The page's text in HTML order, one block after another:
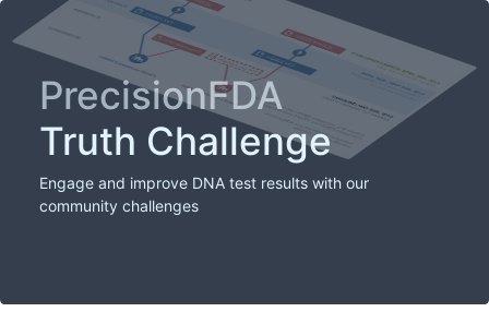
PrecisionFDA
Truth Challenge
Engage and improve DNA test results with our
community challenges